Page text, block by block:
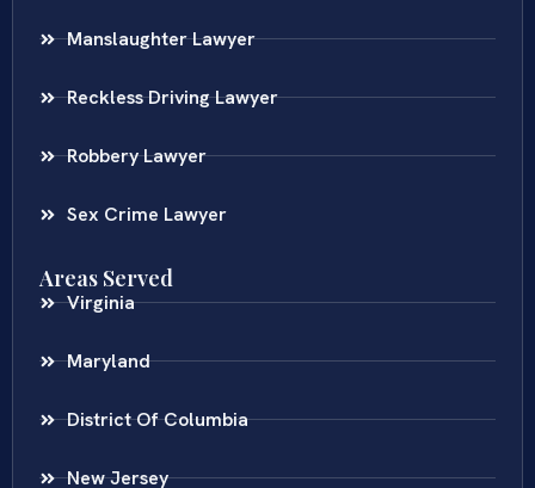
Manslaughter Lawyer
Reckless Driving Lawyer
Robbery Lawyer
Sex Crime Lawyer
Areas Served
Virginia
Maryland
District Of Columbia
New Jersey